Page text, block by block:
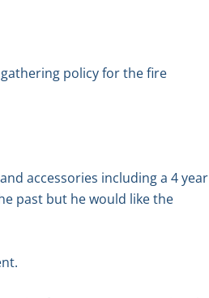
policy for the fire
accessories including a 4 year
past but he would like the